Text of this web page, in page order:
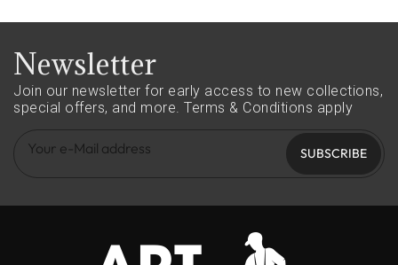
Newsletter
Join our newsletter for early access to new collections,
special offers, and more. Terms & Conditions apply
SUBSCRIBE